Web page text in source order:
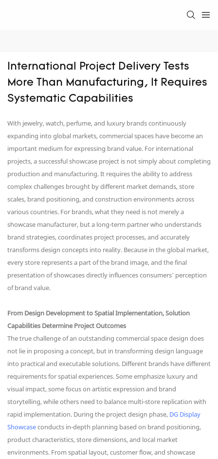
International Project Delivery Tests
More Than Manufacturing, It Requires
Systematic Capabilities
With jewelry, watch, perfume, and luxury brands continuously
expanding into global markets, commercial spaces have become an
important medium for expressing brand value. For international
projects, a successful showcase project is not simply about completing
production and manufacturing. It requires the ability to address
complex challenges brought by different market demands, store
scales, brand positioning, and construction environments across
various countries. For brands, what they need is not merely a
showcase manufacturer, but a long-term partner who understands
brand strategies, coordinates project processes, and accurately
transforms design concepts into reality. Because in the global market,
every store represents a part of the brand image, and the final
presentation of showcases directly influences consumers’ perception
of brand value.
From Design Development to Spatial Implementation, Solution
Capabilities Determine Project Outcomes
The true challenge of an outstanding commercial space design does
not lie in proposing a concept, but in transforming design language
into practical and executable solutions. Different brands have different
requirements for spatial experiences. Some emphasize luxury and
visual impact, some focus on artistic expression and brand
storytelling, while others need to balance multi-store replication with
rapid implementation. During the project design phase, DG Display
Showcaseconducts in-depth planning based on brand positioning,
product characteristics, store dimensions, and local market
environments. From spatial layout, customer flow, and showcase